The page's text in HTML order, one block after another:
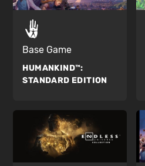
Base Game
HUMANKIND™:
STANDARD EDITION